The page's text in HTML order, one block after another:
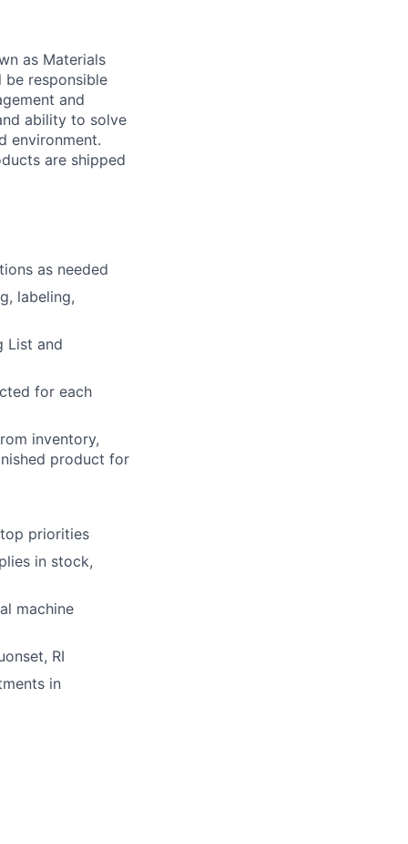
as Materials
be responsible
and
ability to solve
environment.
are shipped
as needed
labeling,
List and
for each
inventory,
product for
priorities
in stock,
machine
RI
in